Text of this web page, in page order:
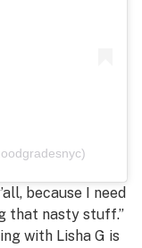
because I need
that nasty stuff.”
with Lisha G is